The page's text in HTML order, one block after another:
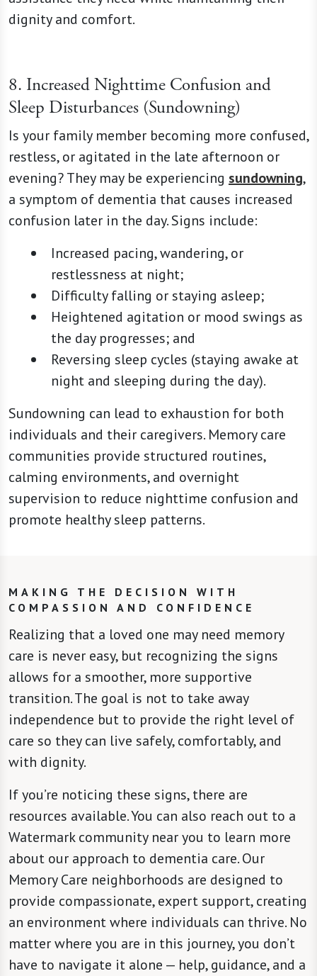
dignity and comfort.
8. Increased Nighttime Confusion and
Sleep Disturbances (Sundowning)
Is your family member becoming more confused,
restless, or agitated in the late afternoon or
evening? They may be experiencing sundowning,
a symptom of dementia that causes increased
confusion later in the day. Signs include:
Increased pacing, wandering, or
restlessness at night;
Difficulty falling or staying asleep;
Heightened agitation or mood swings as
the day progresses; and
Reversing sleep cycles (staying awake at
night and sleeping during the day).
Sundowning can lead to exhaustion for both
individuals and their caregivers. Memory care
communities provide structured routines,
calming environments, and overnight
supervision to reduce nighttime confusion and
promote healthy sleep patterns.
MAKING THE DECISION WITH
COMPASSION AND CONFIDENCE
Realizing that a loved one may need memory
care is never easy, but recognizing the signs
allows for a smoother, more supportive
transition. The goal is not to take away
independence but to provide the right level of
care so they can live safely, comfortably, and
with dignity.
If you’re noticing these signs, there are
resources available. You can also reach out to a
Watermark community near you to learn more
about our approach to dementia care. Our
Memory Care neighborhoods are designed to
provide compassionate, expert support, creating
an environment where individuals can thrive. No
matter where you are in this journey, you don’t
have to navigate it alone — help, guidance, and a